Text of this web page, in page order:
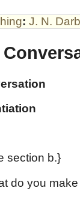
: J. N.
section b.}
do you